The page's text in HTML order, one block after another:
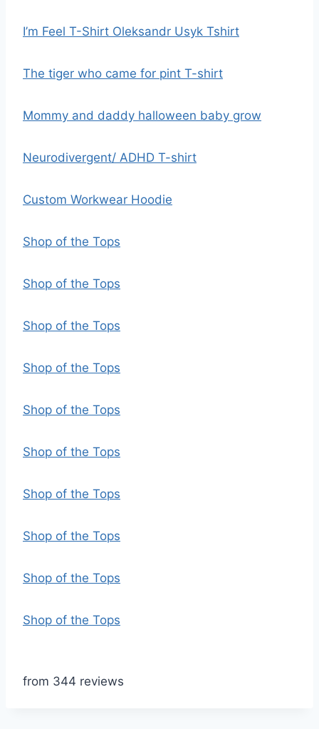
I’m Feel T-Shirt Oleksandr Usyk Tshirt
The tiger who came for pint T-shirt
Mommy and daddy halloween baby grow
Neurodivergent/ ADHD T-shirt
Custom Workwear Hoodie
Shop of the Tops
Shop of the Tops
Shop of the Tops
Shop of the Tops
Shop of the Tops
Shop of the Tops
Shop of the Tops
Shop of the Tops
Shop of the Tops
Shop of the Tops
from 344 reviews